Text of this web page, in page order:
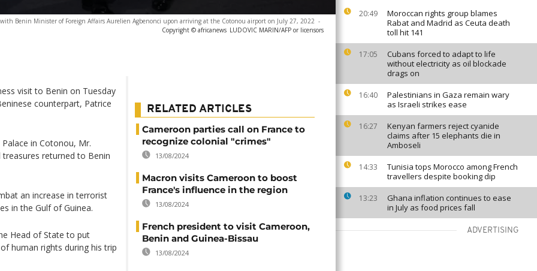
20:49
Moroccan rights group blames
Rabat and Madrid as Ceuta death
toll hit 141
17:05
Cubans forced to adapt to life
without electricity as oil blockade
drags on
16:40
Palestinians in Gaza remain wary
as Israeli strikes ease
16:27
Kenyan farmers reject cyanide
claims after 15 elephants die in
Amboseli
14:33
Tunisia tops Morocco among French
travellers despite booking dip
13:23
Ghana inflation continues to ease
in July as food prices fall
ADVERTISING
Benin Minister of Foreign Affairs Aurelien Agbenonci upon arriving at the Cotonou airport on July 27, 2022 -
Copyright © africanews LUDOVIC MARIN/AFP or licensors
visit to Benin on Tuesday
counterpart, Patrice
in Cotonou, Mr.
returned to Benin
an increase in terrorist
in the Gulf of Guinea.
Head of State to put
human rights during his trip
RELATED ARTICLES
Cameroon parties call on France to
recognize colonial "crimes"
13/08/2024
Macron visits Cameroon to boost
France's influence in the region
13/08/2024
French president to visit Cameroon,
Benin and Guinea-Bissau
13/08/2024